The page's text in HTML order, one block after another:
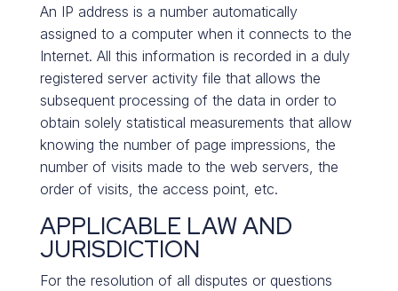
An IP address is a number automatically
assigned to a computer when it connects to the
Internet. All this information is recorded in a duly
registered server activity file that allows the
subsequent processing of the data in order to
obtain solely statistical measurements that allow
knowing the number of page impressions, the
number of visits made to the web servers, the
order of visits, the access point, etc.
APPLICABLE LAW AND
JURISDICTION
For the resolution of all disputes or questions